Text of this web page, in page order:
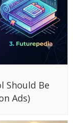
Should Be
Ads)